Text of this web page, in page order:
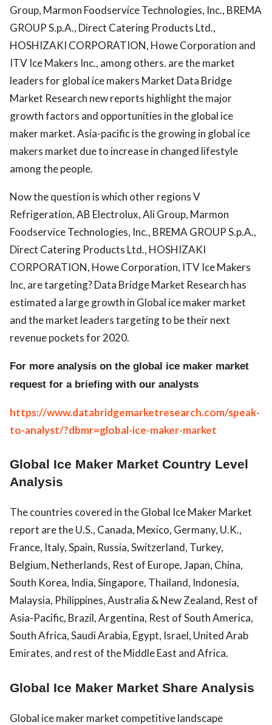
Group, Marmon Foodservice Technologies, Inc., BREMA
GROUP S.p.A., Direct Catering Products Ltd.,
HOSHIZAKI CORPORATION, Howe Corporation and
ITV Ice Makers Inc., among others. are the market
leaders for global ice makers Market Data Bridge
Market Research new reports highlight the major
growth factors and opportunities in the global ice
maker market. Asia-pacific is the growing in global ice
makers market due to increase in changed lifestyle
among the people.
Now the question is which other regions V
Refrigeration, AB Electrolux, Ali Group, Marmon
Foodservice Technologies, Inc., BREMA GROUP S.p.A.,
Direct Catering Products Ltd., HOSHIZAKI
CORPORATION, Howe Corporation, ITV Ice Makers
Inc, are targeting? Data Bridge Market Research has
estimated a large growth in Global ice maker market
and the market leaders targeting to be their next
revenue pockets for 2020.
For more analysis on the global ice maker market
request for a briefing with our analysts
https://www.databridgemarketresearch.com/speak-
to-analyst/?dbmr=global-ice-maker-market
Global Ice Maker Market Country Level
Analysis
The countries covered in the Global Ice Maker Market
report are the U.S., Canada, Mexico, Germany, U.K.,
France, Italy, Spain, Russia, Switzerland, Turkey,
Belgium, Netherlands, Rest of Europe, Japan, China,
South Korea, India, Singapore, Thailand, Indonesia,
Malaysia, Philippines, Australia & New Zealand, Rest of
Asia-Pacific, Brazil, Argentina, Rest of South America,
South Africa, Saudi Arabia, Egypt, Israel, United Arab
Emirates, and rest of the Middle East and Africa.
Global Ice Maker Market Share Analysis
Global ice maker market competitive landscape